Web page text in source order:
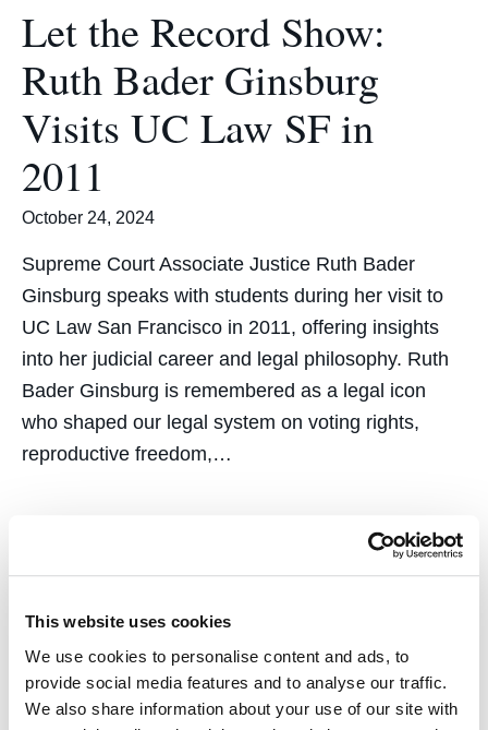
This website uses cookies
We use cookies to personalise content and ads, to
provide social media features and to analyse our traffic.
We also share information about your use of our site with
Let the Record Show:
Ruth Bader Ginsburg
Visits UC Law SF in
2011
October 24, 2024
Supreme Court Associate Justice Ruth Bader
Ginsburg speaks with students during her visit to
UC Law San Francisco in 2011, offering insights
into her judicial career and legal philosophy. Ruth
Bader Ginsburg is remembered as a legal icon
who shaped our legal system on voting rights,
reproductive freedom,…
Let the Record Show:
Lessons in Casualty and